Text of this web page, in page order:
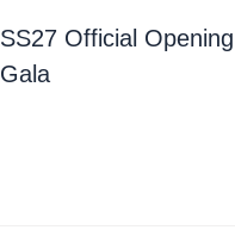
SS27 Official Opening
Gala